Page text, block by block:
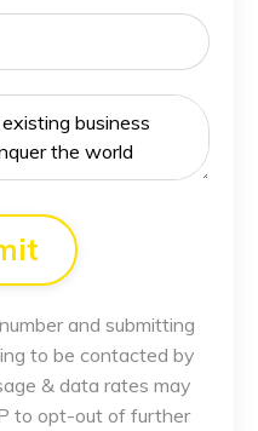
and submitting
to be contacted by
& data rates may
to opt-out of further